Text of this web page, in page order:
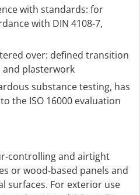
with standards: for
with DIN 4108-7,
over: defined transition
plasterwork
substance testing, has
the ISO 16000 evaluation
controlling and airtight
or wood-based panels and
surfaces. For exterior use